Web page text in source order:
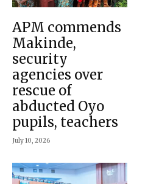
APM commends
Makinde,
security
agencies over
rescue of
abducted Oyo
pupils, teachers
July 10, 2026